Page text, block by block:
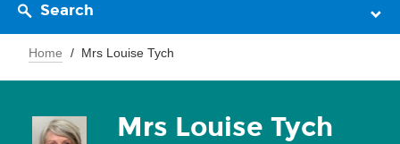
Search
Home Mrs Louise Tych
Mrs Louise Tych